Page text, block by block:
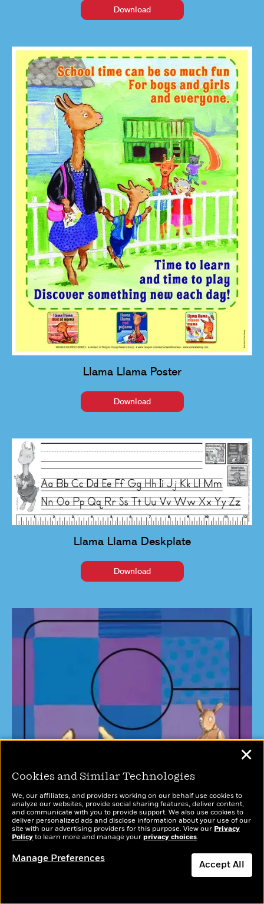
Download
Llama Llama Poster
Download
Llama Llama Deskplate
Download
Cookies and Similar Technologies
We, our affiliates, and providers working on our behalf use cookies to
analyze our websites, provide social sharing features, deliver content,
and communicate with you to provide support. We also use cookies to
deliver personalized ads and disclose information about your use of our
site with our advertising providers for this purpose. View our Privacy
Policy to learn more and manage your privacy choices.
Manage Preferences
Accept All
✕